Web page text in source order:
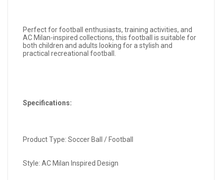
Perfect for football enthusiasts, training activities, and
AC Milan-inspired collections, this football is suitable for
both children and adults looking for a stylish and
practical recreational football.
Specifications:
Product Type: Soccer Ball / Football
Style: AC Milan Inspired Design